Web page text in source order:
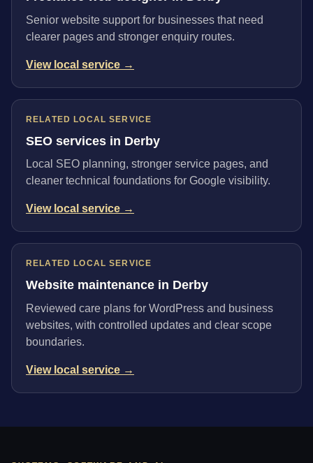
Senior website support for businesses that need
clearer pages and stronger enquiry routes.
View local service →
RELATED LOCAL SERVICE
SEO services in Derby
Local SEO planning, stronger service pages, and
cleaner technical foundations for Google visibility.
View local service →
RELATED LOCAL SERVICE
Website maintenance in Derby
Reviewed care plans for WordPress and business
websites, with controlled updates and clear scope
boundaries.
View local service →